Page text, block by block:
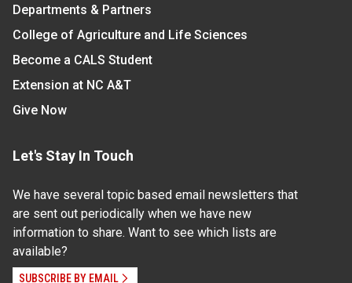
Departments & Partners
College of Agriculture and Life Sciences
Become a CALS Student
Extension at NC A&T
Give Now
Let's Stay In Touch
We have several topic based email newsletters that
are sent out periodically when we have new
information to share. Want to see which lists are
available?
SUBSCRIBE BY EMAIL